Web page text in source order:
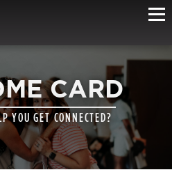
CARD
YOU GET CONNECTED?